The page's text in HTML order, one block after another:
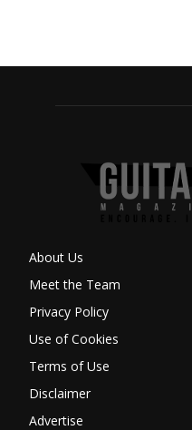
About Us
Meet the Team
Privacy Policy
Use of Cookies
Terms of Use
Disclaimer
Advertise